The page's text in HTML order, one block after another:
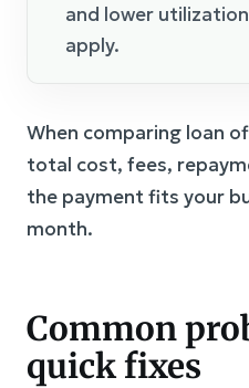
and lower
apply.
When comparing loan
total cost, fees,
the payment fits your
month.
Common
quick fixes